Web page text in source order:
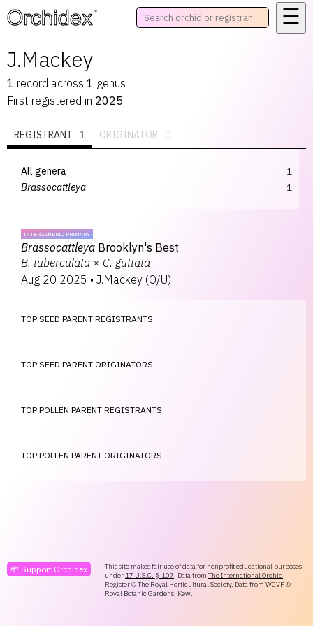
™
☰
J.Mackey
1 record across 1 genus
First registered in 2025
REGISTRANT 1 ORIGINATOR 0
All genera
1
Brassocattleya
1
INTERGENERIC PRIMARY
Brassocattleya Brooklyn's Best
B. tuberculata × C. guttata
Aug 20 2025 • J.Mackey (O/U)
TOP SEED PARENT REGISTRANTS
TOP SEED PARENT ORIGINATORS
TOP POLLEN PARENT REGISTRANTS
TOP POLLEN PARENT ORIGINATORS
💸 Support Orchidex
This site makes fair use of data for nonprofit educational purposes
under 17 U.S.C. § 107. Data from The International Orchid
Register© The Royal Horticultural Society. Data from WCVP©
Royal Botanic Gardens, Kew.